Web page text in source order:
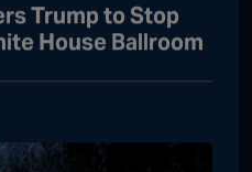
Trump to Stop
House Ballroom